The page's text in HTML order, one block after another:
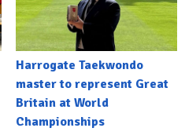
Harrogate Taekwondo
master to represent Great
Britain at World
Championships